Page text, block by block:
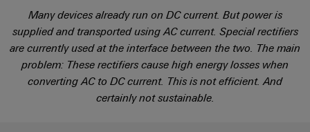
specific
requirements
of
building
infrastructure
Cabinet
edge
computing
Industrial
5G
and
components
Cable
entry
systems
Consulting
and
digital
engineering
Industrial
Management
Sustainability
Weidmüller
Academy
Many devices already run on DC current. But power is
supplied and transported using AC current. Special rectifiers
are currently used at the interface between the two. The main
problem: These rectifiers cause high energy losses when
converting AC to DC current. This is not efficient. And
certainly not sustainable.